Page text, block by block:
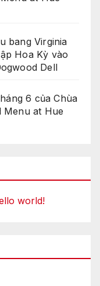
bang Virginia
Hoa Kỳ vào
Dell
6 của Chùa
Menu at Hue
world!